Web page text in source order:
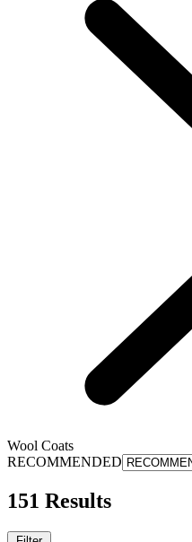
Wool Coats
RECOMMENDED
151 Results